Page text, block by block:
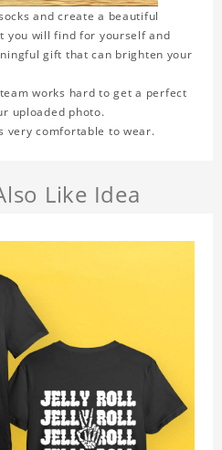
and create a beautiful
you will find for yourself and
gift that can brighten your
works hard to get a perfect
uploaded photo.
very comfortable to wear.
Like Idea